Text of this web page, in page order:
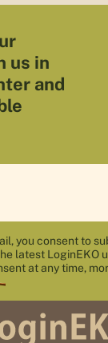
us in
and
you consent to
latest LoginEKO
at any time,